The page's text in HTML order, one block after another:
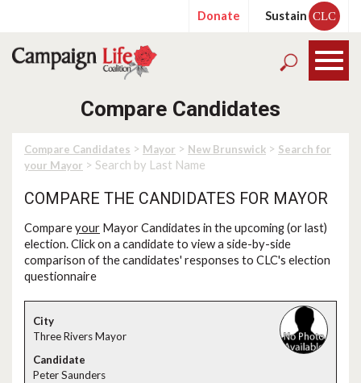
Donate Sustain CLC
Compare Candidates
Compare Candidates > Mayor > New Brunswick > Search for
your Mayor > Search by Last Name
COMPARE THE CANDIDATES FOR MAYOR
Compareyour Mayor Candidates in the upcoming (or last)
election. Click on a candidate to view a side-by-side
comparison of the candidates' responses to CLC's election
questionnaire
Three Rivers Mayor
Peter Saunders